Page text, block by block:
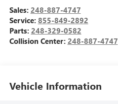
Sales: 248-887-4747
Service: 855-849-2892
Parts: 248-329-0582
Collision Center: 248-887-4747
Vehicle Information